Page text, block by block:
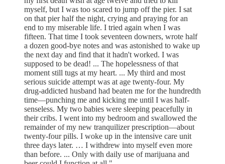
myself, but I was too scared to jump off the pier. I sat
on that pier half the night, crying and praying for an
end to my miserable life. I tried again when I was
fifteen. That time I took seventeen downers, wrote half
a dozen good-bye notes and was astonished to wake up
the next day and find that it hadn't worked. I was
supposed to be dead! ... The hopelessness of that
moment still tugs at my heart. ... My third and most
serious suicide attempt was at age twenty-four. My
drug-addicted husband had beaten me for the hundredth
time—punching me and kicking me until I was half-
senseless. My two babies were sleeping peacefully in
their cribs. I went into my bedroom and swallowed the
remainder of my new tranquilizer prescription—about
twenty-four pills. I woke up in the intensive care unit
three days later. … I withdrew into myself even more
than before. ... Only with daily use of marijuana and